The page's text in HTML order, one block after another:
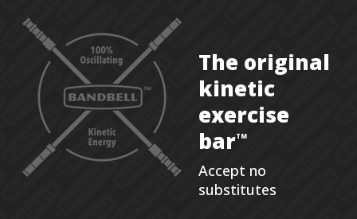
The original
kinetic
exercise
barTM
Accept no
substitutes